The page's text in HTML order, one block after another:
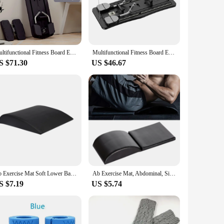
are designed with the modern woman in mind, featuring a
to upper body workouts, ensuring that you
convenience.
non-slip surface provides a secure foundation for your
a safe and effective workout. The user-friendly
multidesk sit-up benches are an excellent choice.
functional but also stylish, ensuring that they will
collection.
Multifunctional Fitness Board Exercise Ski Machine Non Slip Workout Board with Phone Holder Push Up Board for Men Women
$71.30
Multifunctional Fitness Board Exercise Machine Non Slip Abdominal Board 4 In 1 Workout Board with Timer for Full Body Workout
US $46.67
Ab Exercise Mat Soft Lower Back Support Sit up Exercise Equipment for Abdominal Exercises Ab Workout Core Workout Crunches Dance
$7.19
Ab Exercise Mat, Abdominal, Sit Up Core Trainer Pad for Motion Workout, Provides Lower Back Support, Stretches Ab Muscles
US $5.74